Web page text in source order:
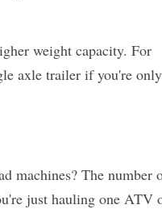
weight capacity. For
axle trailer if you're only
machines? The number
just hauling one ATV